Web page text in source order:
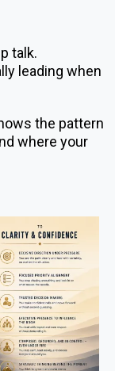
talk.
leading when
the pattern
where your